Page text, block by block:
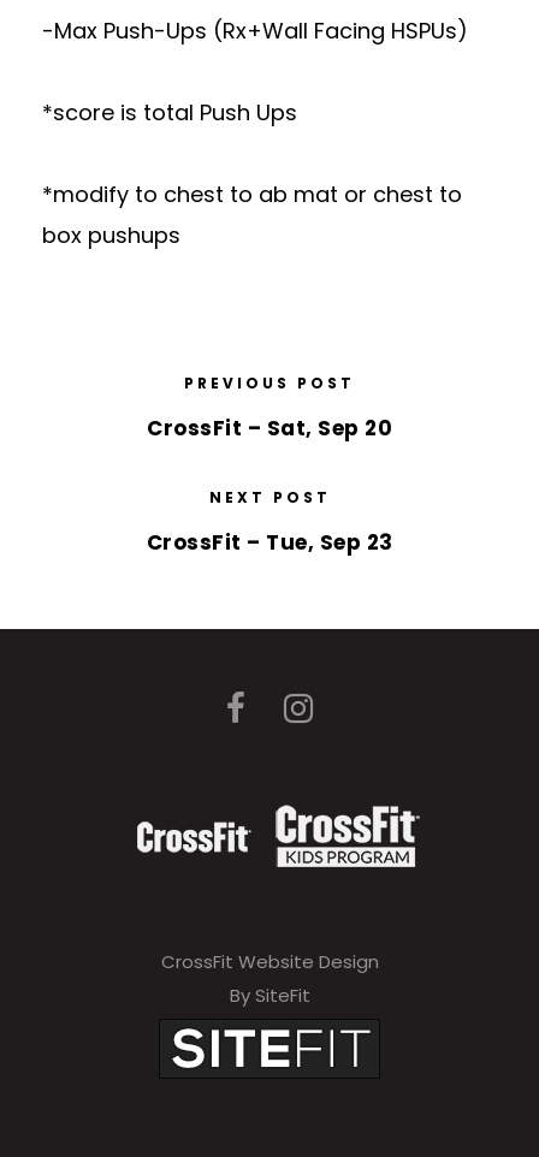
-Max Push-Ups (Rx+Wall Facing HSPUs)
*score is total Push Ups
*modify to chest to ab mat or chest to
box pushups
PREVIOUS POST
CrossFit – Sat, Sep 20
NEXT POST
CrossFit – Tue, Sep 23
CrossFit Website Design
By SiteFit